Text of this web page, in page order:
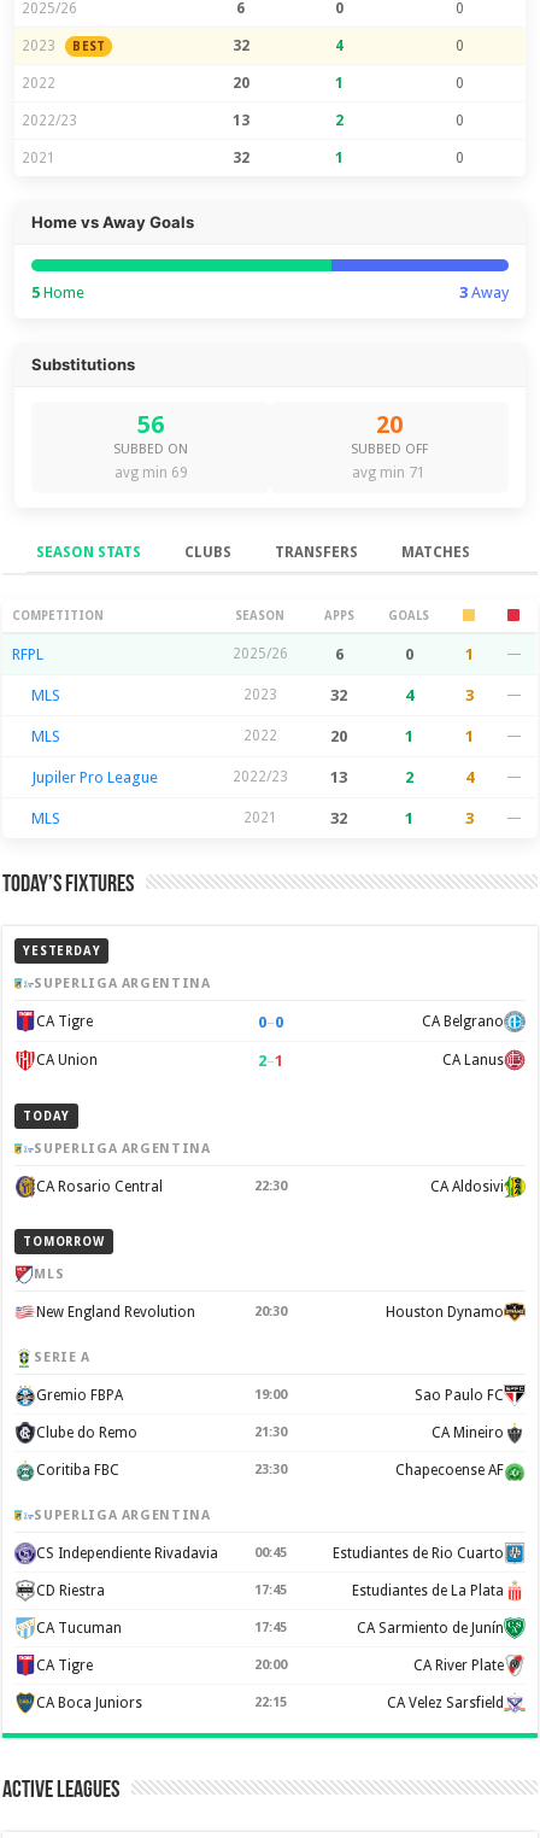
2025/26 6 0 0
2023 BEST 32 4 0
2022 20 1 0
2022/23 13 2 0
2021 32 1 0
Home vs Away Goals
5 Home 3Away
Substitutions
56
SUBBED ON
avg min 69
20
SUBBED OFF
avg min 71
SEASON STATS CLUBS TRANSFERS MATCHES
Season Stats
COMPETITION SEASON APPS GOALS
RFPL 2025/26 6 0 1 —
MLS 2023 32 4 3 —
MLS 2022 20 1 1 —
Jupiler Pro League 2022/23 13 2 4 —
MLS 2021 32 1 3 —
Today’s Fixtures
YESTERDAY
SUPERLIGA ARGENTINA
CA Tigre 0–0 CA Belgrano
CA Union 2–1 CA Lanus
TODAY
SUPERLIGA ARGENTINA
CA Rosario Central 22:30 CA Aldosivi
TOMORROW
MLS
New England Revolution 20:30 Houston Dynamo
SERIE A
Gremio FBPA 19:00 Sao Paulo FC
Clube do Remo 21:30 CA Mineiro
Coritiba FBC 23:30 Chapecoense AF
SUPERLIGA ARGENTINA
CS Independiente Rivadavia 00:45 Estudiantes de Rio Cuarto
CD Riestra 17:45 Estudiantes de La Plata
CA Tucuman 17:45 CA Sarmiento de Junín
CA Tigre 20:00 CA River Plate
CA Boca Juniors 22:15 CA Velez Sarsfield
Active Leagues